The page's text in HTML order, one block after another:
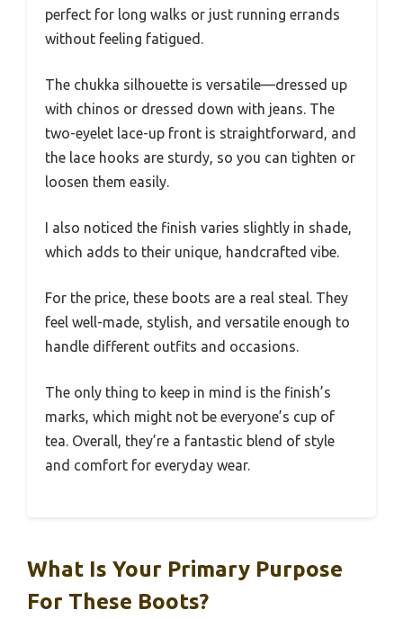
perfect for long walks or just running errands
without feeling fatigued.
The chukka silhouette is versatile—dressed up
with chinos or dressed down with jeans. The
two-eyelet lace-up front is straightforward, and
the lace hooks are sturdy, so you can tighten or
loosen them easily.
I also noticed the finish varies slightly in shade,
which adds to their unique, handcrafted vibe.
For the price, these boots are a real steal. They
feel well-made, stylish, and versatile enough to
handle different outfits and occasions.
The only thing to keep in mind is the finish’s
marks, which might not be everyone’s cup of
tea. Overall, they’re a fantastic blend of style
and comfort for everyday wear.
What Is Your Primary Purpose
For These Boots?